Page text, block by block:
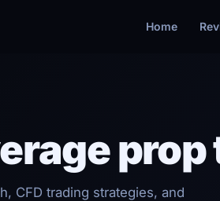
Home
prop
CFD trading strategies, and